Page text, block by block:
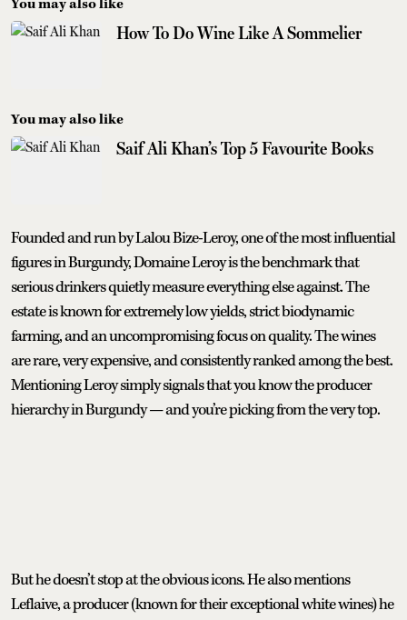
You may also like
How To Do Wine Like A Sommelier
You may also like
Saif Ali Khan’s Top 5 Favourite Books
Founded and run by Lalou Bize-Leroy, one of the most influential
figures in Burgundy, Domaine Leroy is the benchmark that
serious drinkers quietly measure everything else against. The
estate is known for extremely low yields, strict biodynamic
farming, and an uncompromising focus on quality. The wines
are rare, very expensive, and consistently ranked among the best.
Mentioning Leroy simply signals that you know the producer
hierarchy in Burgundy — and you’re picking from the very top.
But he doesn’t stop at the obvious icons. He also mentions
Leflaive, a producer (known for their exceptional white wines) he